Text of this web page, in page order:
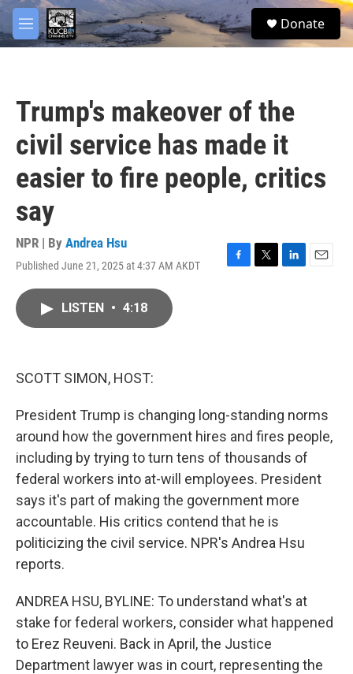
Skip to main content
M
e
S
e
Donate
Trump's makeover of the
civil service has made it
easier to fire people, critics
say
NPR | By Andrea Hsu
Published June 21, 2025 at 4:37 AM AKDT
F
T
L
E
LISTEN • 4:18
SCOTT SIMON, HOST:
President Trump is changing long-standing norms
around how the government hires and fires people,
including by trying to turn tens of thousands of
federal workers into at-will employees. President
says it's part of making the government more
accountable. His critics contend that he is
politicizing the civil service. NPR's Andrea Hsu
reports.
ANDREA HSU, BYLINE: To understand what's at
stake for federal workers, consider what happened
to Erez Reuveni. Back in April, the Justice
Department lawyer was in court, representing the
facebook
twitter
youtube
instagram